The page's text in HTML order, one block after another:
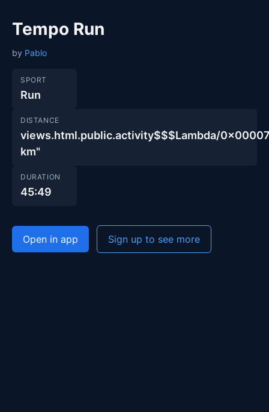
Tempo Run
by Pablo
SPORT
Run
DISTANCE
views.html.public.activity$$$Lambda/
km"
DURATION
45:49
Open in app Sign up to see more